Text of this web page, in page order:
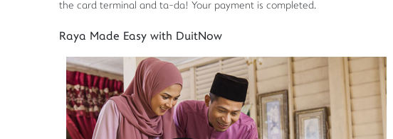
the card terminal and ta-da! Your payment is completed.
Raya Made Easy with DuitNow